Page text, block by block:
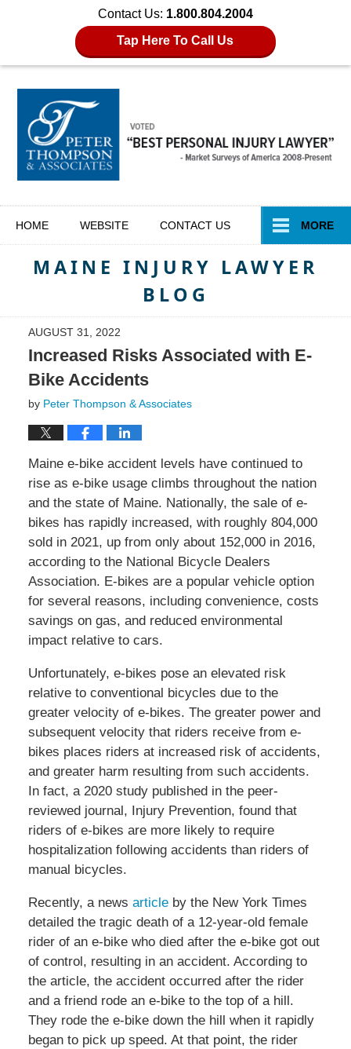
Contact Us: 1.800.804.2004
Tap Here To Call Us
HOME WEBSITE CONTACT US MORE
MAINE INJURY LAWYER
BLOG
AUGUST 31, 2022
Increased Risks Associated with E-
Bike Accidents
by Peter Thompson & Associates
Maine e-bike accident levels have continued to
rise as e-bike usage climbs throughout the nation
and the state of Maine. Nationally, the sale of e-
bikes has rapidly increased, with roughly 804,000
sold in 2021, up from only about 152,000 in 2016,
according to the National Bicycle Dealers
Association. E-bikes are a popular vehicle option
for several reasons, including convenience, costs
savings on gas, and reduced environmental
impact relative to cars.
Unfortunately, e-bikes pose an elevated risk
relative to conventional bicycles due to the
greater velocity of e-bikes. The greater power and
subsequent velocity that riders receive from e-
bikes places riders at increased risk of accidents,
and greater harm resulting from such accidents.
In fact, a 2020 study published in the peer-
reviewed journal, Injury Prevention, found that
riders of e-bikes are more likely to require
hospitalization following accidents than riders of
manual bicycles.
Recently, a news articleby the New York Times
detailed the tragic death of a 12-year-old female
rider of an e-bike who died after the e-bike got out
of control, resulting in an accident. According to
the article, the accident occurred after the rider
and a friend rode an e-bike to the top of a hill.
They rode the e-bike down the hill when it rapidly
began to pick up speed. At that point, the rider